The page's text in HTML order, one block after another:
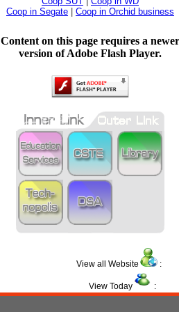
Coop in Segate
Coop in Orchid business
Content on this page requires a newer
version of Adobe Flash Player.
View all Website :
View Today :